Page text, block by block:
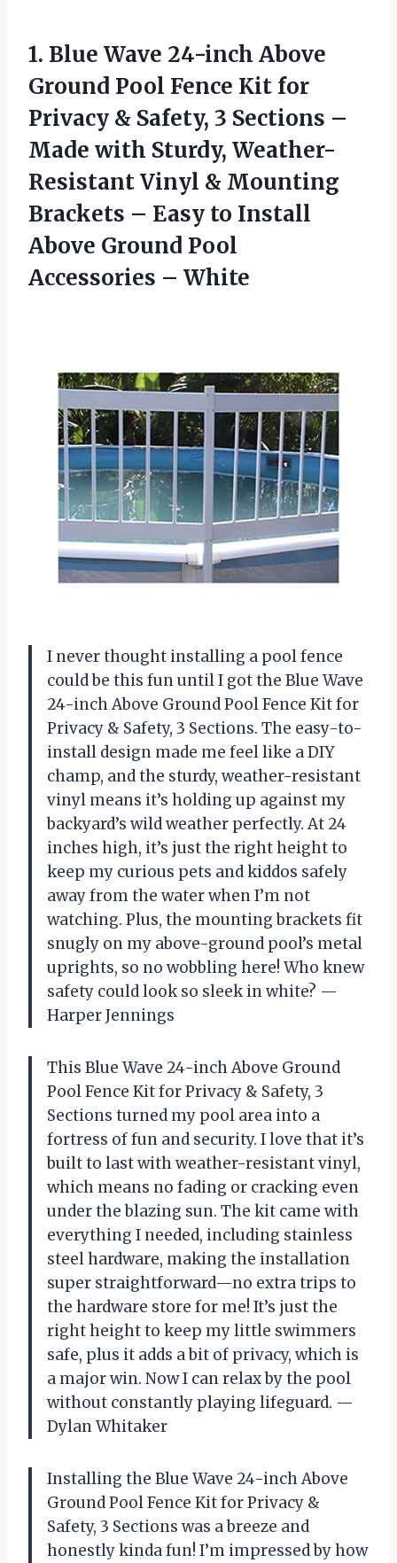
1. Blue Wave 24-inch Above
Ground Pool Fence Kit for
Privacy & Safety, 3 Sections –
Made with Sturdy, Weather-
Resistant Vinyl & Mounting
Brackets – Easy to Install
Above Ground Pool
Accessories – White
I never thought installing a pool fence
could be this fun until I got the Blue Wave
24-inch Above Ground Pool Fence Kit for
Privacy & Safety, 3 Sections. The easy-to-
install design made me feel like a DIY
champ, and the sturdy, weather-resistant
vinyl means it’s holding up against my
backyard’s wild weather perfectly. At 24
inches high, it’s just the right height to
keep my curious pets and kiddos safely
away from the water when I’m not
watching. Plus, the mounting brackets fit
snugly on my above-ground pool’s metal
uprights, so no wobbling here! Who knew
safety could look so sleek in white? —
Harper Jennings
This Blue Wave 24-inch Above Ground
Pool Fence Kit for Privacy & Safety, 3
Sections turned my pool area into a
fortress of fun and security. I love that it’s
built to last with weather-resistant vinyl,
which means no fading or cracking even
under the blazing sun. The kit came with
everything I needed, including stainless
steel hardware, making the installation
super straightforward—no extra trips to
the hardware store for me! It’s just the
right height to keep my little swimmers
safe, plus it adds a bit of privacy, which is
a major win. Now I can relax by the pool
without constantly playing lifeguard. —
Dylan Whitaker
Installing the Blue Wave 24-inch Above
Ground Pool Fence Kit for Privacy &
Safety, 3 Sections was a breeze and
honestly kinda fun! I’m impressed by how